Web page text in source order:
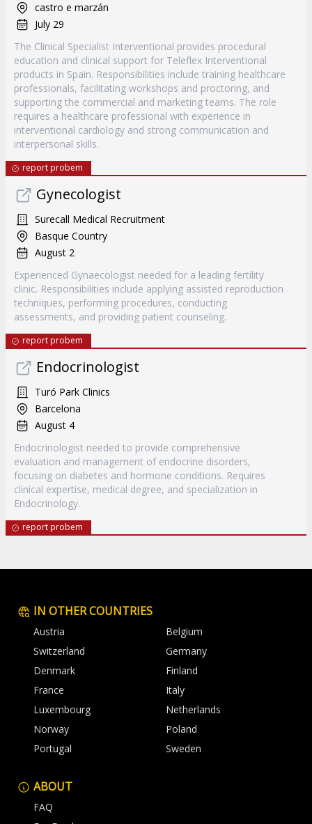
castro e marzán
July 29
The Clinical Specialist Interventional provides procedural
education and clinical support for Teleflex Interventional
products in Spain. Responsibilities include training healthcare
professionals, facilitating workshops and proctoring, and
supporting the commercial and marketing teams. The role
requires a healthcare professional with experience in
interventional cardiology and strong communication and
interpersonal skills.
report probem
Gynecologist
Surecall Medical Recruitment
Basque Country
August 2
Experienced Gynaecologist needed for a leading fertility
clinic. Responsibilities include applying assisted reproduction
techniques, performing procedures, conducting
assessments, and providing patient counseling.
report probem
Endocrinologist
Turó Park Clinics
Barcelona
August 4
Endocrinologist needed to provide comprehensive
evaluation and management of endocrine disorders,
focusing on diabetes and hormone conditions. Requires
clinical expertise, medical degree, and specialization in
Endocrinology.
report probem
IN OTHER COUNTRIES
Austria
Belgium
Switzerland
Germany
Denmark
Finland
France
Italy
Luxembourg
Netherlands
Norway
Poland
Portugal
Sweden
ABOUT
FAQ